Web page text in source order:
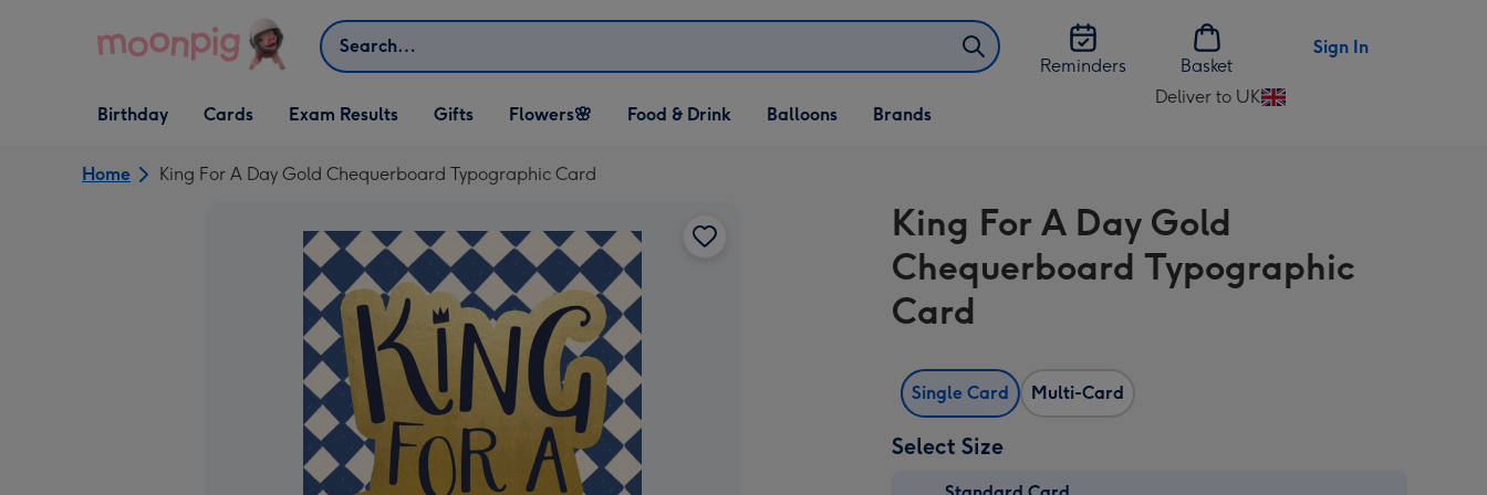
Search
Reminders
Basket
Sign In
Open Birthday
dropdown
Birthday
Open Cards
dropdown
Cards Exam Results
Open Gifts
dropdown
Gifts
Open Flowers🌸
dropdown
Flowers🌸
Open Food & Drink
dropdown
Food & Drink
Open Balloons
dropdown
Balloons Brands
Deliver to UK
Change
UK
Home King For A Day Gold Chequerboard Typographic Card
King For A Day Gold
Chequerboard Typographic
Card
Single Card Multi-Card
Select Size